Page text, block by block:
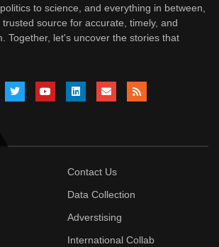
to science, and everything in between,
source for accurate, timely, and
Together, let's uncover the stories that
Contact Us
Data Collection
Adverstising
International Collab